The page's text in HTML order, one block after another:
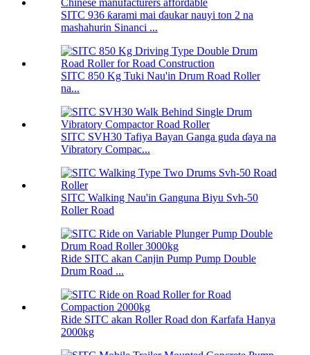
SITC 936 ƙarami mai ɗaukar nauyi ton 2 na
mashahurin Sinanci ...
SITC 850 Kg Tuki Nau'in Drum Road Roller
na...
SITC SVH30 Tafiya Bayan Ganga guda ɗaya na
Vibratory Compac...
SITC Walking Nau'in Ganguna Biyu Svh-50
Roller Road
Ride SITC akan Canjin Pump Pump Double
Drum Road ...
Ride SITC akan Roller Road don Ƙarfafa Hanya
2000kg